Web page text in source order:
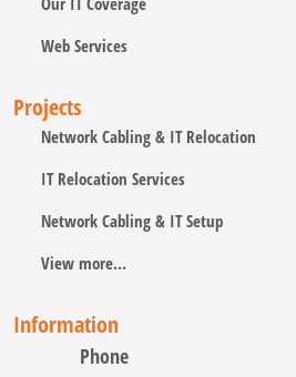
Web Services
Projects
Network Cabling & IT Relocation
IT Relocation Services
Network Cabling & IT Setup
View more...
Information
Phone